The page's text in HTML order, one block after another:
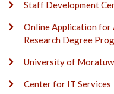
Staff Development
Online Application for
Research Degree
University of
Center for IT Services